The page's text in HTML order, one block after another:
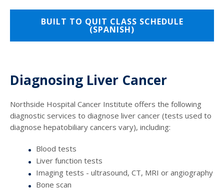
BUILT TO QUIT CLASS SCHEDULE
(SPANISH)
Diagnosing Liver Cancer
Northside Hospital Cancer Institute offers the following
diagnostic services to diagnose liver cancer (tests used to
diagnose hepatobiliary cancers vary), including:
Blood tests
Liver function tests
Imaging tests - ultrasound, CT, MRI or angiography
Bone scan